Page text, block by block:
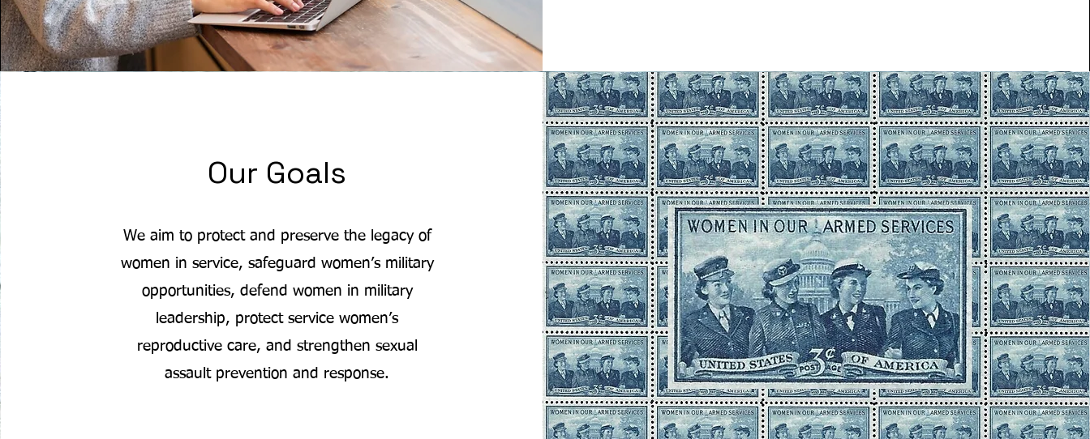
Our Goals
We aim to protect and preserve the legacy of
women in service, safeguard women’s military
opportunities, defend women in military
leadership, protect service women’s
reproductive care, and strengthen sexual
assault prevention and response.